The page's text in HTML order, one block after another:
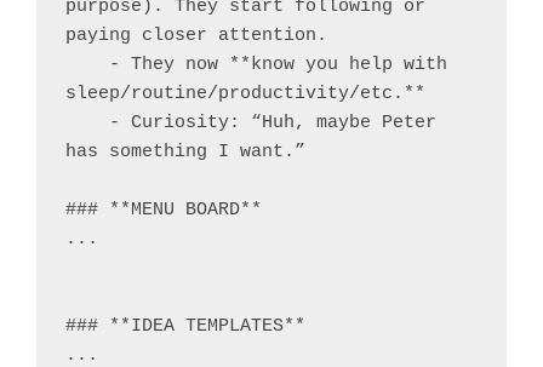
purpose). They start following or
paying closer attention.
sleep/routine/productivity/etc.**
has something I want.”
### **MENU BOARD**
...
### **IDEA TEMPLATES**
...